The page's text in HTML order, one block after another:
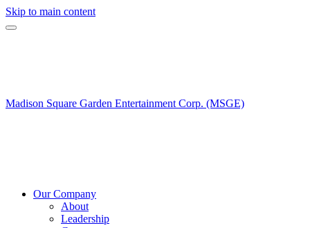
Skip to main content
Madison Square Garden Entertainment Corp. (MSGE)
Our Company
About
Leadership